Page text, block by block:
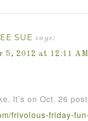
SUE says:
5, 2012 at 12:11 AM
It’s on Oct. 26
/frivolous-friday-fun